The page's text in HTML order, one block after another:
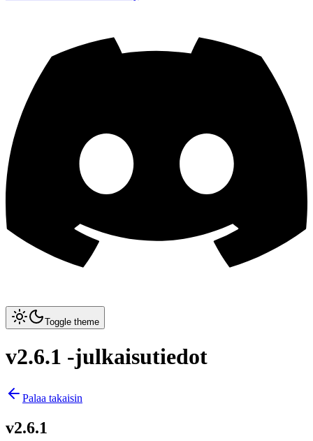
Toggle theme
v2.6.1 -julkaisutiedot
Palaa takaisin
v2.6.1